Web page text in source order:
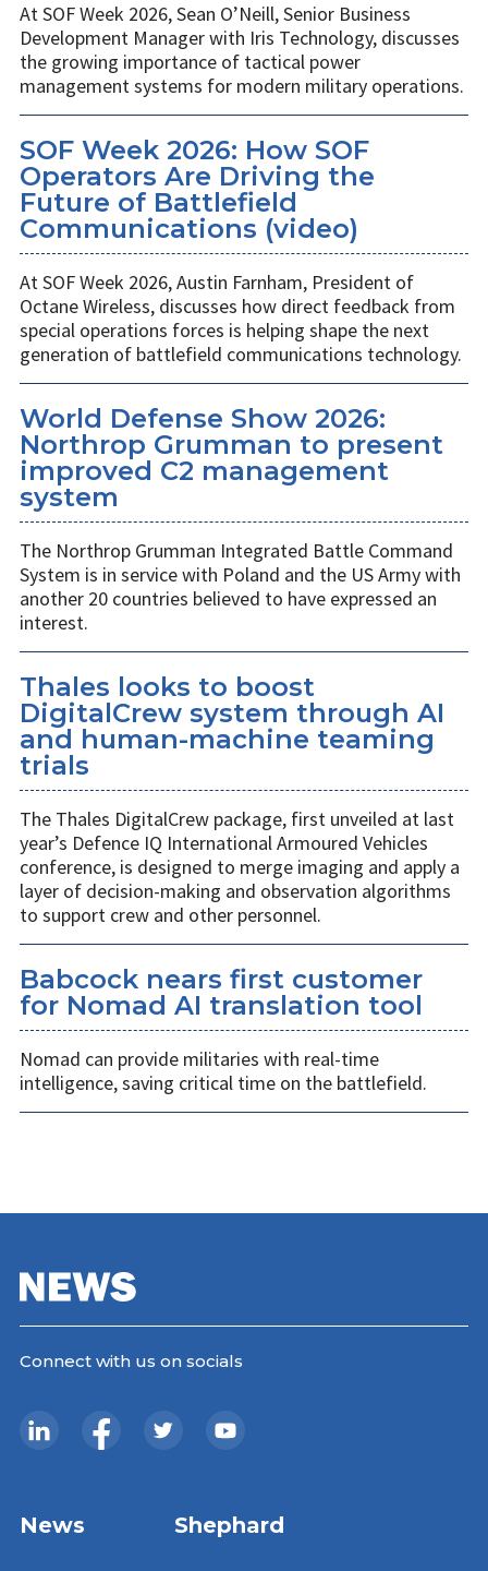
At SOF Week 2026, Sean O’Neill, Senior Business
Development Manager with Iris Technology, discusses
the growing importance of tactical power
management systems for modern military operations.
SOF Week 2026: How SOF
Operators Are Driving the
Future of Battlefield
Communications (video)
At SOF Week 2026, Austin Farnham, President of
Octane Wireless, discusses how direct feedback from
special operations forces is helping shape the next
generation of battlefield communications technology.
World Defense Show 2026:
Northrop Grumman to present
improved C2 management
system
The Northrop Grumman Integrated Battle Command
System is in service with Poland and the US Army with
another 20 countries believed to have expressed an
interest.
Thales looks to boost
DigitalCrew system through AI
and human-machine teaming
trials
The Thales DigitalCrew package, first unveiled at last
year’s Defence IQ International Armoured Vehicles
conference, is designed to merge imaging and apply a
layer of decision-making and observation algorithms
to support crew and other personnel.
Babcock nears first customer
for Nomad AI translation tool
Nomad can provide militaries with real-time
intelligence, saving critical time on the battlefield.
Connect with us on socials
News Shephard